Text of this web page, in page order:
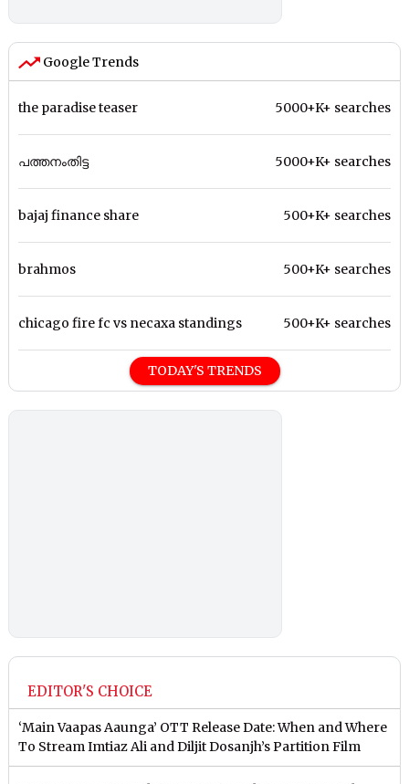
Google Trends
the paradise teaser 5000+K+ searches
പത്തനംതിട്ട 5000+K+ searches
bajaj finance share 500+K+ searches
brahmos 500+K+ searches
chicago fire fc vs necaxa standings 500+K+ searches
TODAY'S TRENDS
EDITOR'S CHOICE
‘Main Vaapas Aaunga’ OTT Release Date: When and Where
To Stream Imtiaz Ali and Diljit Dosanjh’s Partition Film